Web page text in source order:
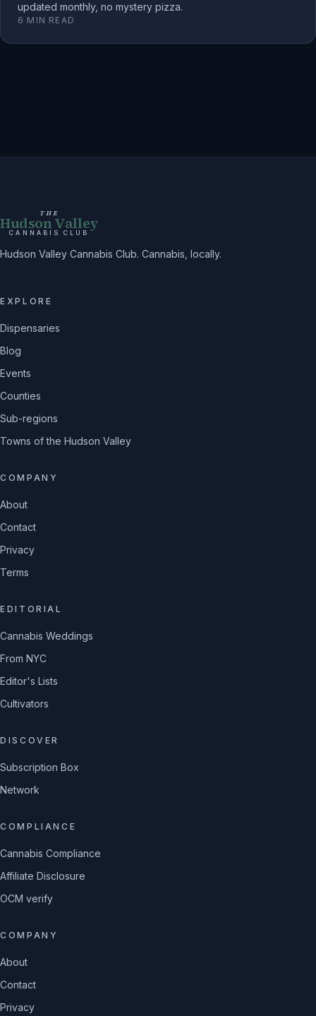
updated monthly, no mystery pizza.
6 MIN READ
THE
Hudson Valley
CANNABIS CLUB
Hudson Valley Cannabis Club. Cannabis, locally.
EXPLORE
Dispensaries
Blog
Events
Counties
Sub-regions
Towns of the Hudson Valley
COMPANY
About
Contact
Privacy
Terms
EDITORIAL
Cannabis Weddings
From NYC
Editor's Lists
Cultivators
DISCOVER
Subscription Box
Network
COMPLIANCE
Cannabis Compliance
Affiliate Disclosure
OCM verify
COMPANY
About
Contact
Privacy